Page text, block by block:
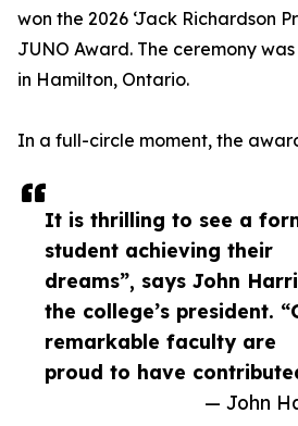
It is thrilling to see a
student achieving their
dreams”, says John
the college’s president.
remarkable faculty are
proud to have
— John
won the 2026 ‘Jack Richardson
JUNO Award. The ceremony
in Hamilton, Ontario.
In a full-circle moment, the